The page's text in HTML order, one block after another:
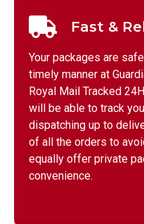
Fast &
Your packages are
timely manner at
Royal Mail Tracked
will be able to track
dispatching up to
of all the orders to
equally offer private
convenience.